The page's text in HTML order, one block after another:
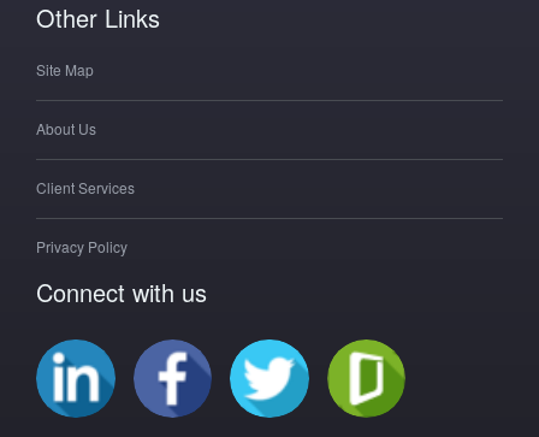
Other Links
Site Map
About Us
Client Services
Privacy Policy
Connect with us